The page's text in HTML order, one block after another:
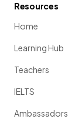
Resources
Home
Learning Hub
Teachers
IELTS
Ambassadors